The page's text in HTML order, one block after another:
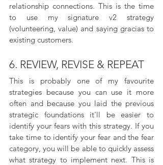
relationship connections. This is the time
to use my signature v2 strategy
(volunteering, value) and saying gracias to
existing customers.
6. REVIEW, REVISE & REPEAT
This is probably one of my favourite
strategies because you can use it more
often and because you laid the previous
strategic foundations it'll be easier to
identify your fears with this strategy. If you
take time to identify your fear and the fear
category, you will be able to quickly assess
what strategy to implement next. This is